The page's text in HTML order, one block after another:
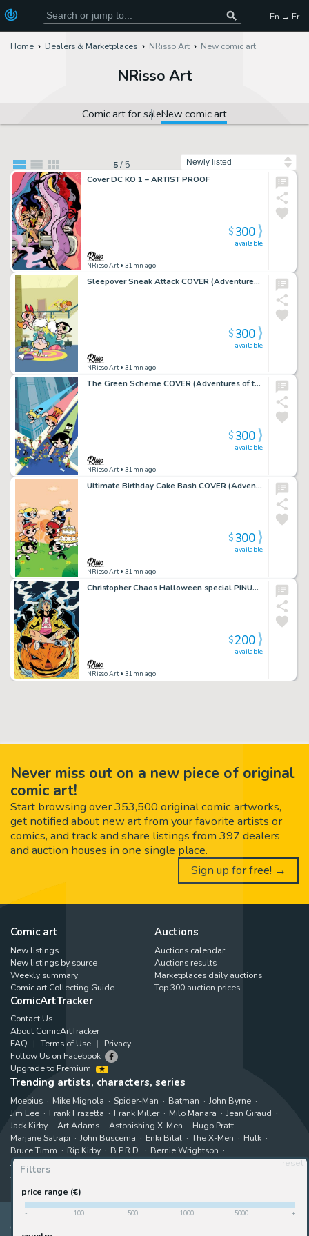
En → Fr
Home Dealers & Marketplaces NRisso Art New comic art
NRisso Art
Comic art for saleNew comic art
Filters
reset
price range (€)
- 100 500 1000 5000 +
5/ 5
Cover DC KO 1 – ARTIST PROOF
NRisso Art• 31mn ago
available
$300
Sleepover Sneak Attack COVER (Adventures of the Powerpuff Girls)- ARTIST PROOF
NRisso Art• 31mn ago
available
$300
The Green Scheme COVER (Adventures of the Powerpuff Girls)- ARTIST PROOF
NRisso Art• 31mn ago
available
$300
Ultimate Birthday Cake Bash COVER (Adventures of the Powerpuff Girls)- ARTIST PROOF
NRisso Art• 31mn ago
available
$300
Christopher Chaos Halloween special PINUP – ARTIST PROOF
NRisso Art• 31mn ago
available
$200
Never miss out on a new piece of original
comic art!
Start browsing over 353,500 original comic artworks,
get notified about new art from your favorite artists or
comics, and track and share listings from 397 dealers
and auction houses in one single place.
Sign up for free! →
Comic art
New listings
New listings by source
Weekly summary
Comic art Collecting Guide
Auctions
Auctions calendar
Auctions results
Marketplaces daily auctions
Top 300 auction prices
ComicArtTracker
Contact Us
About ComicArtTracker
FAQ
Terms of Use
Privacy
Follow Us on Facebook
Upgrade to Premium
Trending artists, characters, series
Moebius Mike Mignola Spider-Man Batman
John Byrne
Jim Lee
Frank Frazetta Frank Miller Milo Manara
Jean Giraud
Jack Kirby
Art Adams Astonishing X-Men
Hugo Pratt
Marjane Satrapi
John Buscema Enki Bilal The X-Men
Hulk
Bruce Timm
Rip Kirby B.P.R.D.
Bernie Wrightson
Juanjo Guarnido
Superman Kim Jung Gi
Gabriele Dell'Otto
Akira Toriyama
ComicArtTracker indexes and aggregates content from 397 websites